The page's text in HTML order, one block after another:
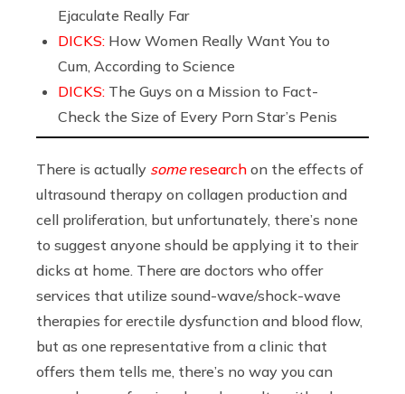
Ejaculate Really Far
DICKS: How Women Really Want You to
Cum, According to Science
DICKS: The Guys on a Mission to Fact-
Check the Size of Every Porn Star’s Penis
There is actually someresearch on the effects of
ultrasound therapy on collagen production and
cell proliferation, but unfortunately, there’s none
to suggest anyone should be applying it to their
dicks at home. There are doctors who offer
services that utilize sound-wave/shock-wave
therapies for erectile dysfunction and blood flow,
but as one representative from a clinic that
offers them tells me, there’s no way you can